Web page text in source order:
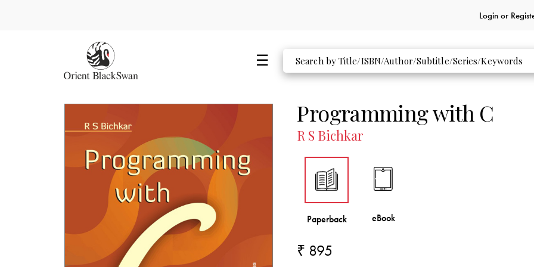
Login or
Programming with C
R S Bichkar
₹ 895